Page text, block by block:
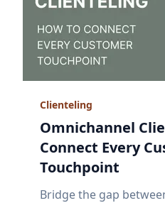
Clienteling
Omnichannel
Connect Every
Touchpoint
Bridge the gap